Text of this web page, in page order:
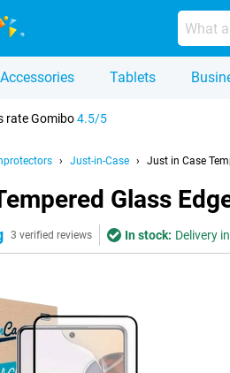
Accessories Tablets
rate Gomibo4.5/5
Just-in-Case Just in Case
Glass
3 verified reviews In stock: Delivery